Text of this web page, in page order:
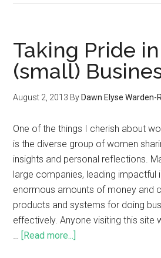
Taking Pride
(small)
August 2, 2013 By Dawn Elyse Warden-
One of the things I cherish about
is the diverse group of women
insights and personal reflections.
large companies, leading impactful
enormous amounts of money and
products and systems for doing
effectively. Anyone visiting this site
… [Read more...]